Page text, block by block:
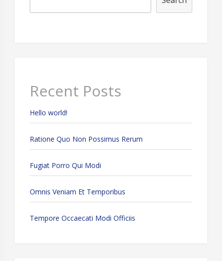
Recent Posts
Hello world!
Ratione Quo Non Possimus Rerum
Fugiat Porro Qui Modi
Omnis Veniam Et Temporibus
Tempore Occaecati Modi Officiis